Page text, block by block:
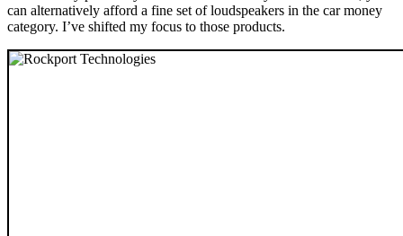
can alternatively afford a fine set of loudspeakers in the car money
category. I’ve shifted my focus to those products.